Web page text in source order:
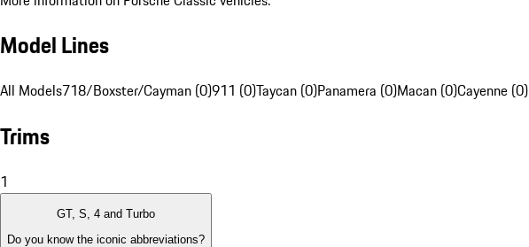
Model Lines
All Models718/Boxster/Cayman (0)911 (0)Taycan (0)Panamera (0)Macan (0)Cayenne (0)
Trims
1
GT, S, 4 and Turbo
Do you know the iconic abbreviations?